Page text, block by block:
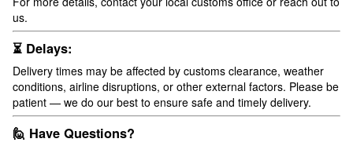
us.
⏳ Delays:
Delivery times may be affected by customs clearance, weather
conditions, airline disruptions, or other external factors. Please be
patient — we do our best to ensure safe and timely delivery.
🙋 Have Questions?